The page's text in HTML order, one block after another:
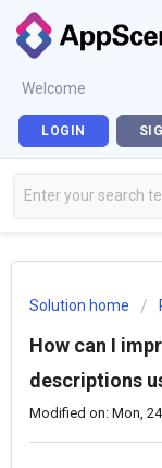
Welcome
LOGIN
Solution home
How can I
descriptions
Modified on: Mon,